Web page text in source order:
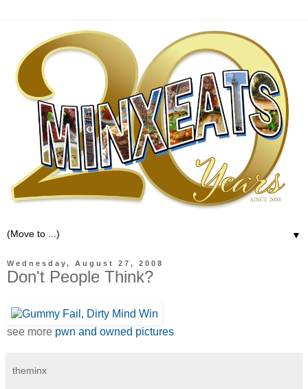
▼
Wednesday, August 27, 2008
Don't People Think?
see more pwn and owned pictures
theminx